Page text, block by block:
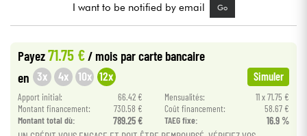
HiFi
Bundle
See our brands
I want to be notified by email Go
Payez71.75 €/ mois par carte bancaire
en 3x 4x 10x 12x Simuler
Apport initial: 66.42 € Mensualités:
11 x 71.75 €
Montant financement:
730.58 € Coût financement:
58.67 €
Montant total dù:
789.25 € TAEG fixe: 16.9 %